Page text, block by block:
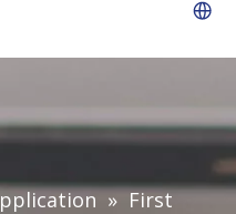
» First